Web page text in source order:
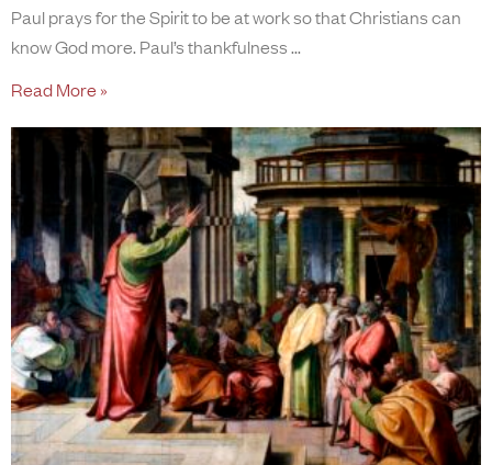
Paul prays for the Spirit to be at work so that Christians can
know God more. Paul’s thankfulness
Read More »